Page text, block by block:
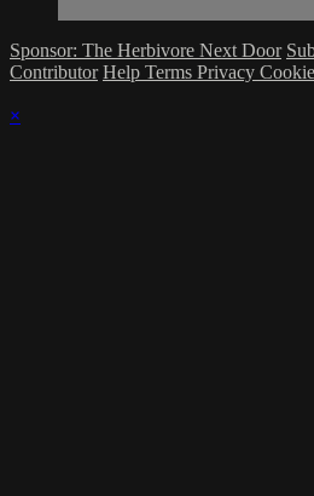
Sponsor: The Herbivore Next Door
Contributor Help Terms Privacy
×